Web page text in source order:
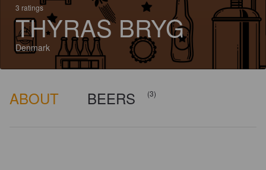
3 ratings
THYRAS BRYG
Denmark
ABOUT BEERS (3)